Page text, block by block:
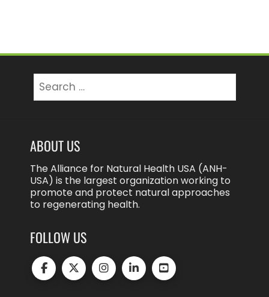
for:
ABOUT US
The Alliance for Natural Health USA (ANH-
USA) is the largest organization working to
promote and protect natural approaches
to regenerating health.
FOLLOW US